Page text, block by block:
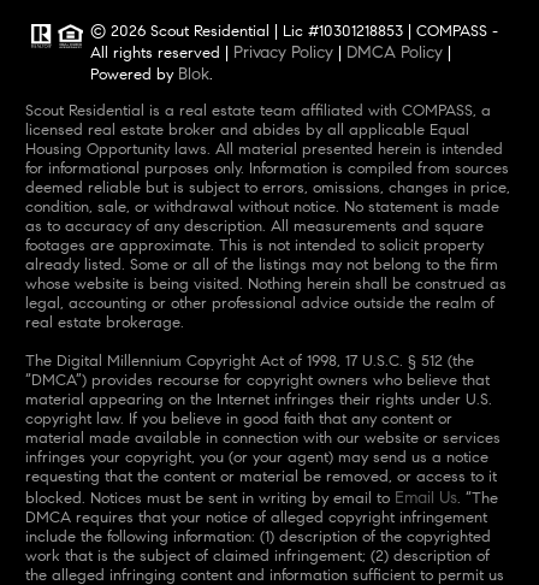
© 2026 Scout Residential | Lic #10301218853 | COMPASS -
All rights reserved | Privacy Policy | DMCA Policy |
Powered by Blok.
Scout Residential is a real estate team affiliated with COMPASS, a
licensed real estate broker and abides by all applicable Equal
Housing Opportunity laws. All material presented herein is intended
for informational purposes only. Information is compiled from sources
deemed reliable but is subject to errors, omissions, changes in price,
condition, sale, or withdrawal without notice. No statement is made
as to accuracy of any description. All measurements and square
footages are approximate. This is not intended to solicit property
already listed. Some or all of the listings may not belong to the firm
whose website is being visited. Nothing herein shall be construed as
legal, accounting or other professional advice outside the realm of
real estate brokerage.
The Digital Millennium Copyright Act of 1998, 17 U.S.C. § 512 (the
“DMCA”) provides recourse for copyright owners who believe that
material appearing on the Internet infringes their rights under U.S.
copyright law. If you believe in good faith that any content or
material made available in connection with our website or services
infringes your copyright, you (or your agent) may send us a notice
requesting that the content or material be removed, or access to it
blocked. Notices must be sent in writing by email to Email Us. “The
DMCA requires that your notice of alleged copyright infringement
include the following information: (1) description of the copyrighted
work that is the subject of claimed infringement; (2) description of
the alleged infringing content and information sufficient to permit us